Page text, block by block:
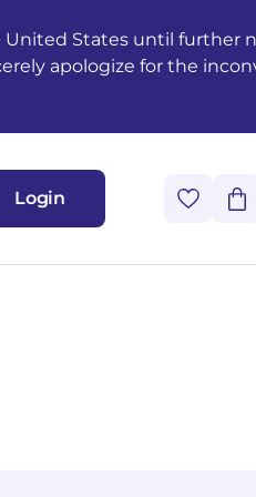
States until further
apologize for the
Login